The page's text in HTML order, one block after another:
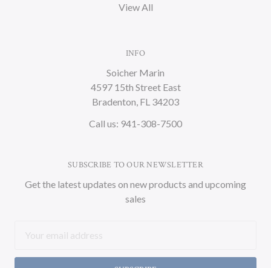
View All
INFO
Soicher Marin
4597 15th Street East
Bradenton, FL 34203
Call us: 941-308-7500
SUBSCRIBE TO OUR NEWSLETTER
Get the latest updates on new products and upcoming
sales
Address